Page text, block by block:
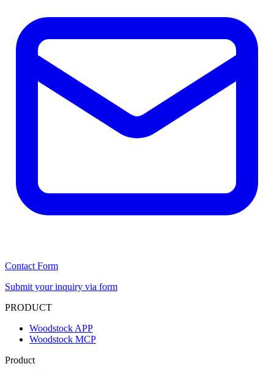
Contact Form
Submit your inquiry via form
PRODUCT
Woodstock APP
Woodstock MCP
Product